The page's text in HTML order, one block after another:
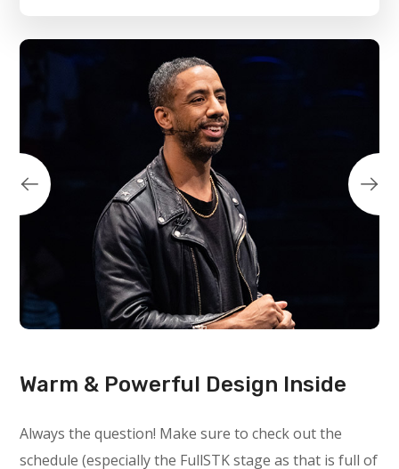
Warm & Powerful Design Inside
Always the question! Make sure to check out the
schedule (especially the FullSTK stage as that is full of